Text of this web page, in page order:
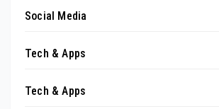
Social Media
Tech & Apps
Tech & Apps